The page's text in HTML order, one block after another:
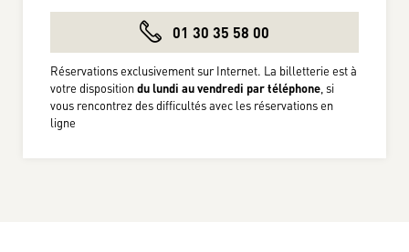
01 30 35 58 00
Réservations exclusivement sur Internet. La billetterie est à
votre dispositiondu lundi au vendredi par téléphone , si
vous rencontrez des difficultés avec les réservations en
ligne